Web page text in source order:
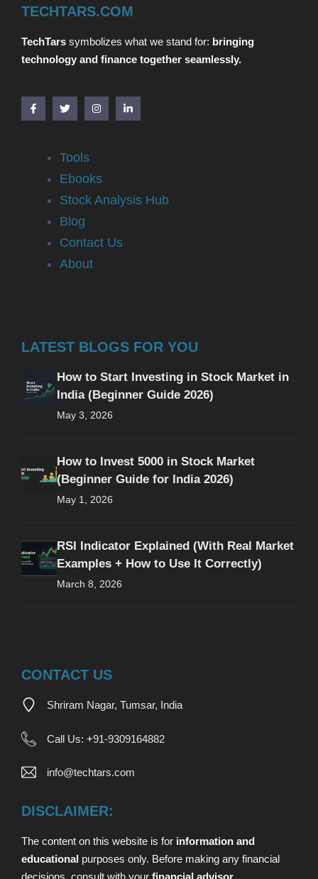
TECHTARS.COM
TechTars symbolizes what we stand for: bringing
technology and finance together seamlessly.
Tools
Ebooks
Stock Analysis Hub
Blog
Contact Us
About
LATEST BLOGS FOR YOU
How to Start Investing in Stock Market in
India (Beginner Guide 2026)
May 3, 2026
How to Invest 5000 in Stock Market
(Beginner Guide for India 2026)
May 1, 2026
RSI Indicator Explained (With Real Market
Examples + How to Use It Correctly)
March 8, 2026
CONTACT US
Shriram Nagar, Tumsar, India
Call Us: +91-9309164882
info@techtars.com
DISCLAIMER:
The content on this website is for information and
educational purposes only. Before making any financial